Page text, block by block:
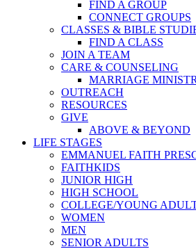
FIND A GROUP
CONNECT GROUPS
CLASSES & BIBLE
FIND A CLASS
JOIN A TEAM
CARE & COUNSELING
MARRIAGE
OUTREACH
RESOURCES
GIVE
ABOVE & BEYOND
LIFE STAGES
EMMANUEL FAITH
FAITHKIDS
JUNIOR HIGH
HIGH SCHOOL
COLLEGE/YOUNG
WOMEN
MEN
SENIOR ADULTS